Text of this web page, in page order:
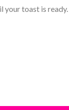
your toast is ready.